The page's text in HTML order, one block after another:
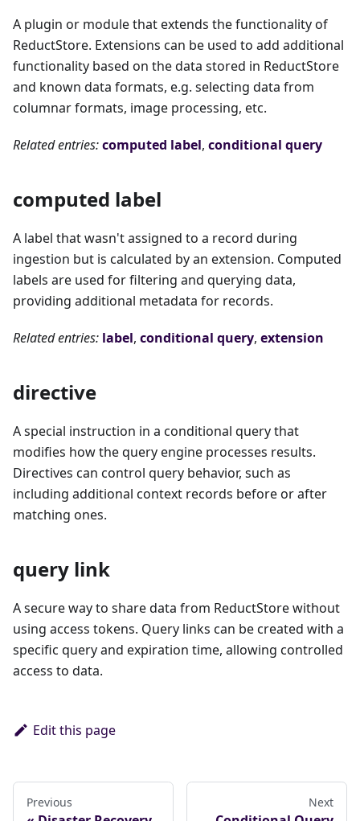
A plugin or module that extends the functionality of
ReductStore. Extensions can be used to add additional
functionality based on the data stored in ReductStore
and known data formats, e.g. selecting data from
columnar formats, image processing, etc.
Related entries:computed label, conditional query
computed label
A label that wasn't assigned to a record during
ingestion but is calculated by an extension. Computed
labels are used for filtering and querying data,
providing additional metadata for records.
Related entries: label, conditional query, extension
directive
A special instruction in a conditional query that
modifies how the query engine processes results.
Directives can control query behavior, such as
including additional context records before or after
matching ones.
query link
A secure way to share data from ReductStore without
using access tokens. Query links can be created with a
specific query and expiration time, allowing controlled
access to data.
Edit this page
Previous Next